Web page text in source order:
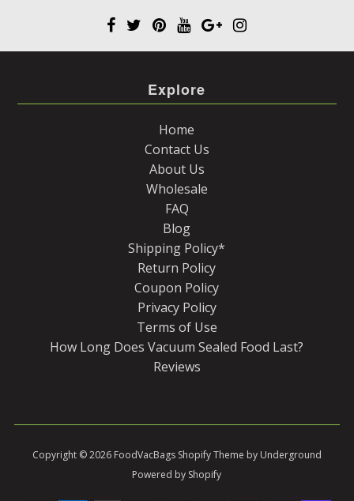
Explore
Home
Contact Us
About Us
Wholesale
FAQ
Blog
Shipping Policy*
Return Policy
Coupon Policy
Privacy Policy
Terms of Use
How Long Does Vacuum Sealed Food Last?
Reviews
Copyright © 2026 FoodVacBags Shopify Theme by Underground
Powered by Shopify